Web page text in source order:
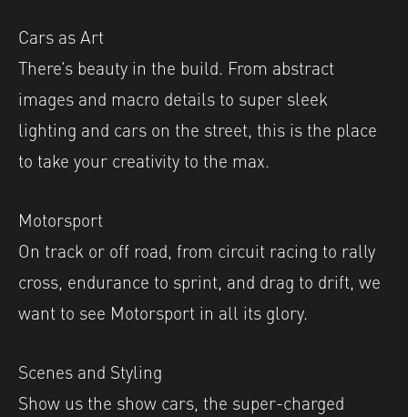
Cars as Art
There’s beauty in the build. From abstract
images and macro details to super sleek
lighting and cars on the street, this is the place
to take your creativity to the max.
Motorsport
On track or off road, from circuit racing to rally
cross, endurance to sprint, and drag to drift, we
want to see Motorsport in all its glory.
Scenes and Styling
Show us the show cars, the super-charged